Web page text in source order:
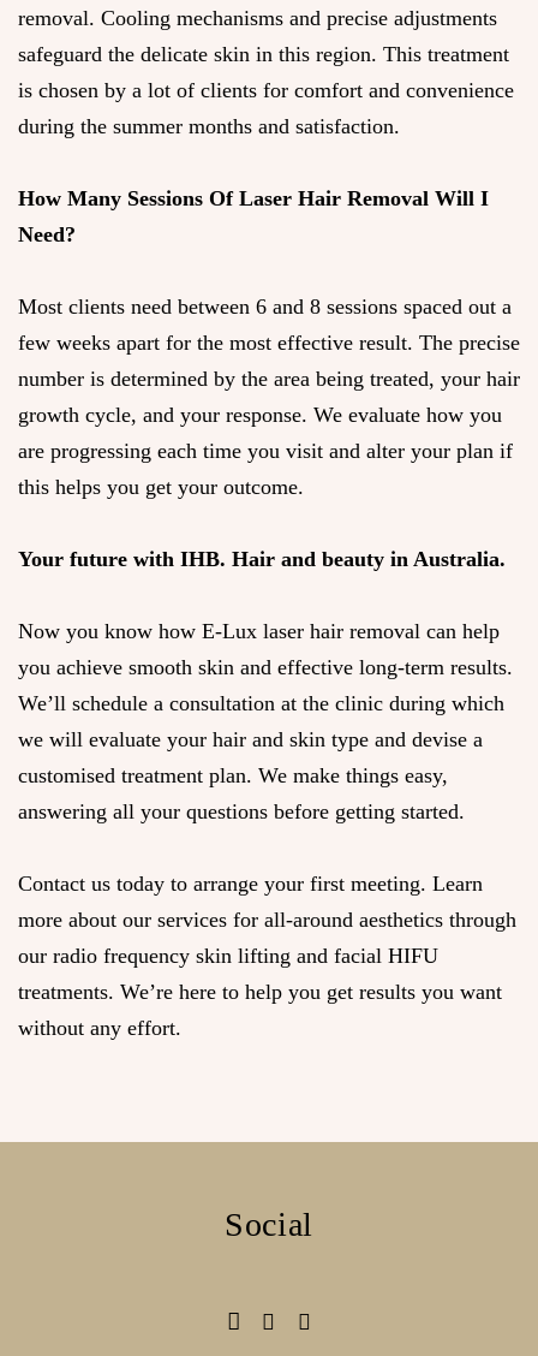
removal. Cooling mechanisms and precise adjustments
safeguard the delicate skin in this region. This treatment
is chosen by a lot of clients for comfort and convenience
during the summer months and satisfaction.
How Many Sessions Of Laser Hair Removal Will I
Need?
Most clients need between 6 and 8 sessions spaced out a
few weeks apart for the most effective result. The precise
number is determined by the area being treated, your hair
growth cycle, and your response. We evaluate how you
are progressing each time you visit and alter your plan if
this helps you get your outcome.
Your future with IHB. Hair and beauty in Australia.
Now you know how E-Lux laser hair removal can help
you achieve smooth skin and effective long-term results.
We’ll schedule a consultation at the clinic during which
we will evaluate your hair and skin type and devise a
customised treatment plan. We make things easy,
answering all your questions before getting started.
Contact us today to arrange your first meeting. Learn
more about our services for all-around aesthetics through
our radio frequency skin lifting and facial HIFU
treatments. We’re here to help you get results you want
without any effort.
Social